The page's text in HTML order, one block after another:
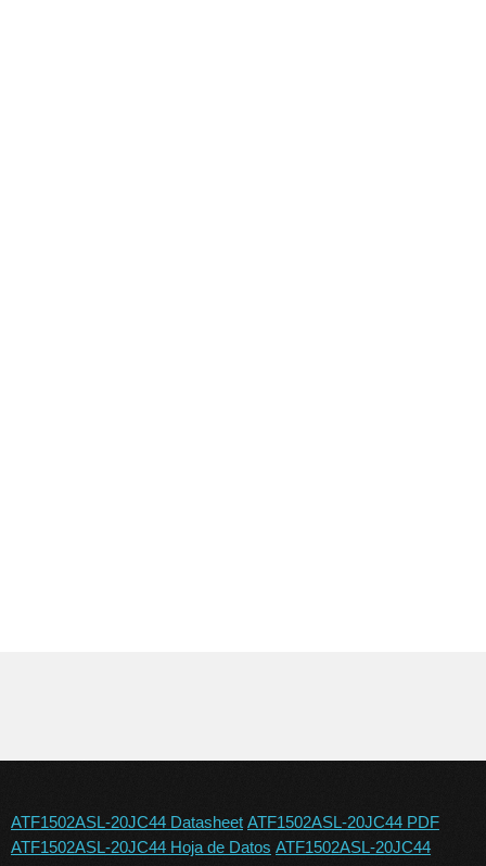
ATF1502ASL-20JC44 Datasheet ATF1502ASL-20JC44 PDF
ATF1502ASL-20JC44 Hoja de Datos ATF1502ASL-20JC44